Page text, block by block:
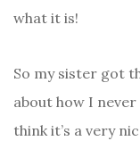
what it is!
So my sister got
about how I
think it’s a very